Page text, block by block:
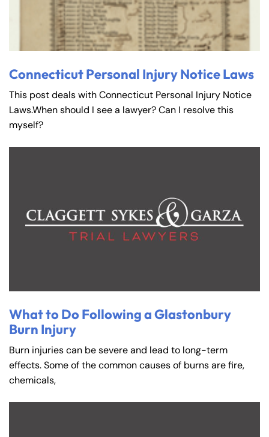
Connecticut Personal Injury Notice Laws
This post deals with Connecticut Personal Injury Notice
Laws.When should I see a lawyer? Can I resolve this
myself?
What to Do Following a Glastonbury
Burn Injury
Burn injuries can be severe and lead to long-term
effects. Some of the common causes of burns are fire,
chemicals,